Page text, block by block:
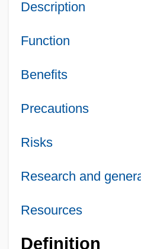
Description
Function
Benefits
Precautions
Risks
Research and
Resources
Definition